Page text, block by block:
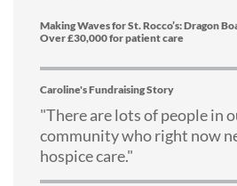
Making Waves for St. Rocco’s: Dragon
Over £30,000 for patient care
Caroline's Fundraising Story
"There are lots of people in
community who right now
hospice care."